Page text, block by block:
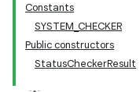
Constants
SYSTEM_CHECKER
Public constructors
StatusCheckerResult